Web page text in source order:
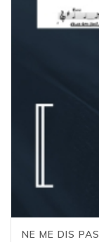
NE ME DIS PAS